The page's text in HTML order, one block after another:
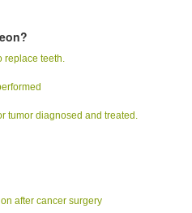
replace teeth.
tumor diagnosed and treated.
after cancer surgery